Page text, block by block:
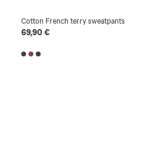
Cotton French terry sweatpants
69,90 €